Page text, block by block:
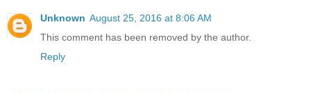
Unknown August 25, 2016 at 8:06 AM
This comment has been removed by the author.
Reply